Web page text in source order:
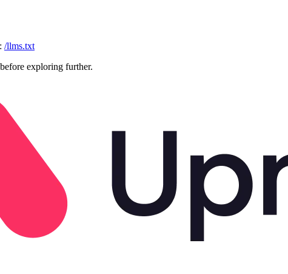
/llms.txt
exploring further.